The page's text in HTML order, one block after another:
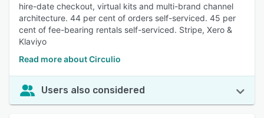
hire-date checkout, virtual kits and multi-brand channel
architecture. 44 per cent of orders self-serviced. 45 per
cent of fee-bearing rentals self-serviced. Stripe, Xero &
Klaviyo
Read more about Circulio
Users also considered